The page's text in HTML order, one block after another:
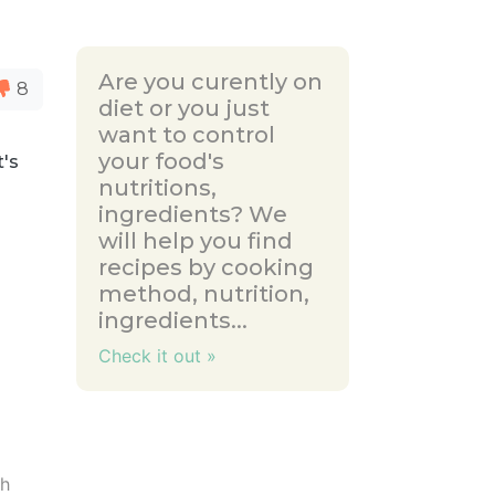
8
Are you curently on
diet or you just
want to control
your food's
nutritions,
ingredients? We
will help you find
recipes by cooking
method, nutrition,
ingredients...
Check it out »